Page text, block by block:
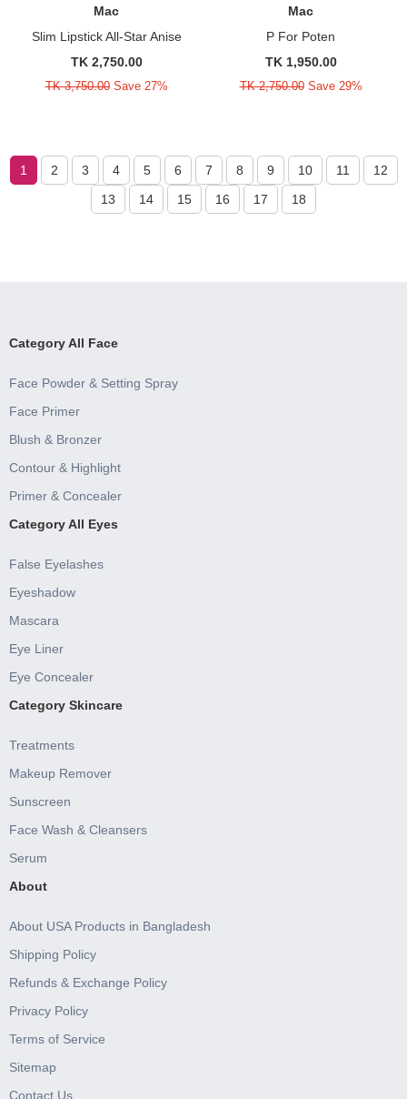
Mac
Slim Lipstick All-Star Anise
TK 2,750.00
TK 3,750.00Save 27%
Mac
P For Poten
TK 1,950.00
TK 2,750.00Save 29%
1 2 3 4 5 6 7 8 9 10 11
12
13
14 15 16 17 18
Category All Face
Face Powder & Setting Spray
Face Primer
Blush & Bronzer
Contour & Highlight
Primer & Concealer
Category All Eyes
False Eyelashes
Eyeshadow
Mascara
Eye Liner
Eye Concealer
Category Skincare
Treatments
Makeup Remover
Sunscreen
Face Wash & Cleansers
Serum
About
About USA Products in Bangladesh
Shipping Policy
Refunds & Exchange Policy
Privacy Policy
Terms of Service
Sitemap
Contact Us